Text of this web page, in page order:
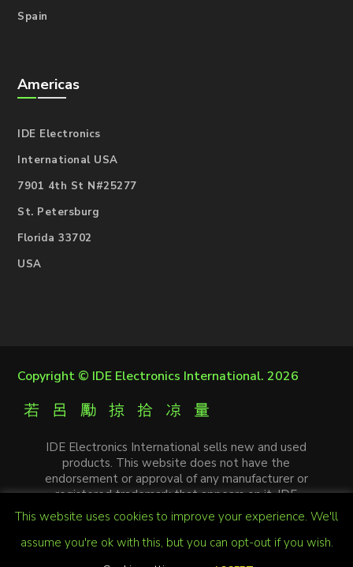
Spain
Americas
IDE Electronics
International USA
7901 4th St N#25277
St. Petersburg
Florida 33702
USA
Copyright © IDE Electronics International. 2026
IDE Electronics International sells new and used
products. This website does not have the
endorsement or approval of any manufacturer or
registered trademark that appears on it. IDE
Electronics International is not an authorized
distributor, affiliate or representative of the
manufacturers mentioned in this website. The
This website uses cookies to improve your experience. We'll
assume you're ok with this, but you can opt-out if you wish.